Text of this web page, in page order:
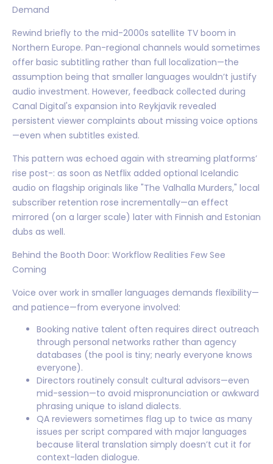
Demand
Rewind briefly to the mid-2000s satellite TV boom in
Northern Europe. Pan-regional channels would sometimes
offer basic subtitling rather than full localization—the
assumption being that smaller languages wouldn’t justify
audio investment. However, feedback collected during
Canal Digital's expansion into Reykjavik revealed
persistent viewer complaints about missing voice options
—even when subtitles existed.
This pattern was echoed again with streaming platforms’
rise post-: as soon as Netflix added optional Icelandic
audio on flagship originals like "The Valhalla Murders," local
subscriber retention rose incrementally—an effect
mirrored (on a larger scale) later with Finnish and Estonian
dubs as well.
Behind the Booth Door: Workflow Realities Few See
Coming
Voice over work in smaller languages demands flexibility—
and patience—from everyone involved:
Booking native talent often requires direct outreach
through personal networks rather than agency
databases (the pool is tiny; nearly everyone knows
everyone).
Directors routinely consult cultural advisors—even
mid-session—to avoid mispronunciation or awkward
phrasing unique to island dialects.
QA reviewers sometimes flag up to twice as many
issues per script compared with major languages
because literal translation simply doesn’t cut it for
context-laden dialogue.